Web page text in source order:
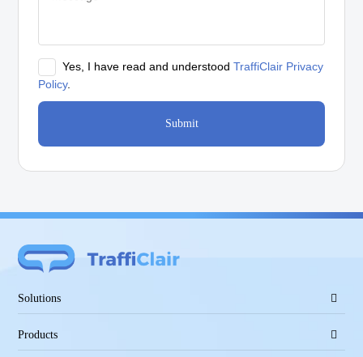
Yes, I have read and understoodTraffiClair Privacy
Policy.
Submit
Solutions
Products